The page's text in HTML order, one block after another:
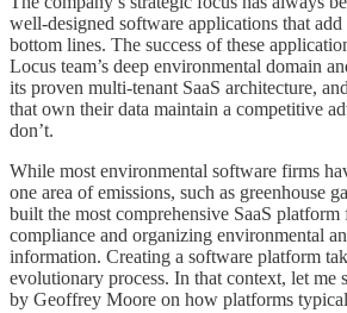
well-designed software applications that
bottom lines. The success of these
Locus team’s deep environmental domain
its proven multi-tenant SaaS architecture,
that own their data maintain a competitive
don’t.
While most environmental software firms
one area of emissions, such as greenhouse
built the most comprehensive SaaS platform
compliance and organizing environmental
information. Creating a software platform
evolutionary process. In that context, let me
by Geoffrey Moore on how platforms